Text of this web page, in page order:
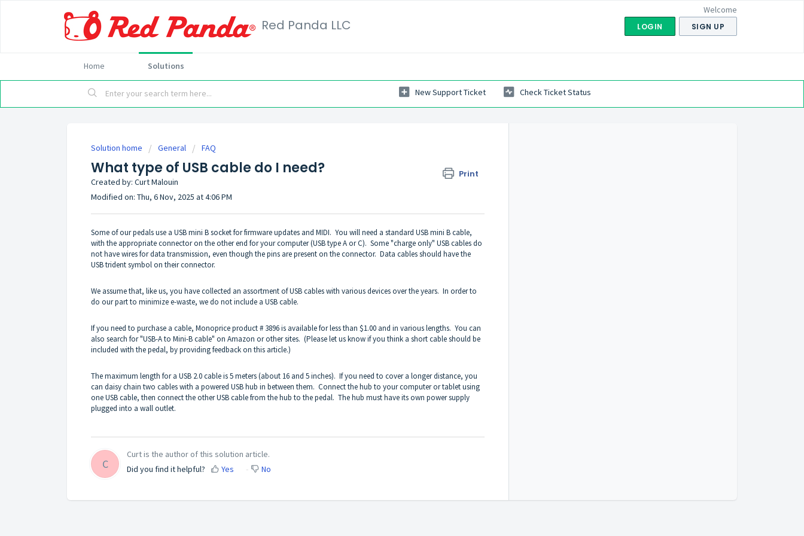
Red Panda LLC
Welcome
LOGIN SIGN UP
Home Solutions
New Support Ticket Check Ticket Status
Solution home General FAQ
What type of USB cable do I need? Print
Created by: Curt Malouin
Modified on: Thu, 6 Nov, 2025 at 4:06 PM
Some of our pedals use a USB mini B socket for firmware updates and MIDI. You will need a standard USB mini B cable,
with the appropriate connector on the other end for your computer (USB type A or C). Some "charge only" USB cables do
not have wires for data transmission, even though the pins are present on the connector. Data cables should have the
USB trident symbol on their connector.
We assume that, like us, you have collected an assortment of USB cables with various devices over the years. In order to
do our part to minimize e-waste, we do not include a USB cable.
If you need to purchase a cable, Monoprice product # 3896 is available for less than $1.00 and in various lengths. You can
also search for "USB-A to Mini-B cable" on Amazon or other sites. (Please let us know if you think a short cable should be
included with the pedal, by providing feedback on this article.)
The maximum length for a USB 2.0 cable is 5 meters (about 16 and 5 inches). If you need to cover a longer distance, you
can daisy chain two cables with a powered USB hub in between them. Connect the hub to your computer or tablet using
one USB cable, then connect the other USB cable from the hub to the pedal. The hub must have its own power supply
plugged into a wall outlet.
C
Curt is the author of this solution article.
Did you find it helpful?
Yes No